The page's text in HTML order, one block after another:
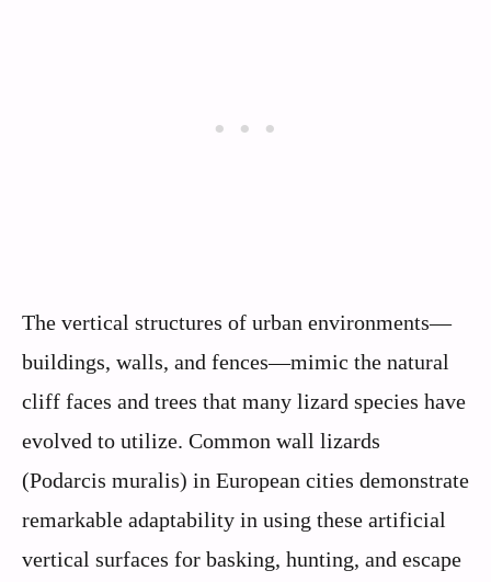
The vertical structures of urban environments—
buildings, walls, and fences—mimic the natural
cliff faces and trees that many lizard species have
evolved to utilize. Common wall lizards
(Podarcis muralis) in European cities demonstrate
remarkable adaptability in using these artificial
vertical surfaces for basking, hunting, and escape